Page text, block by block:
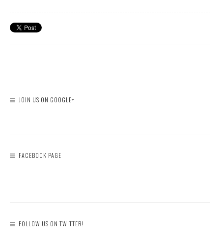
JOIN US ON GOOGLE+
FACEBOOK PAGE
FOLLOW US ON TWITTER!